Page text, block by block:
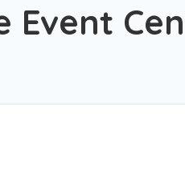
Event